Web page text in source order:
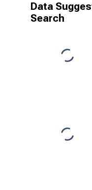
Data
Search